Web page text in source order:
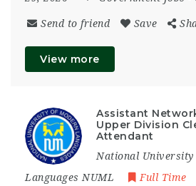
Send to friend Save
View more
Assistant
Upper Division
Attendant
National University
Languages NUML
Full Time